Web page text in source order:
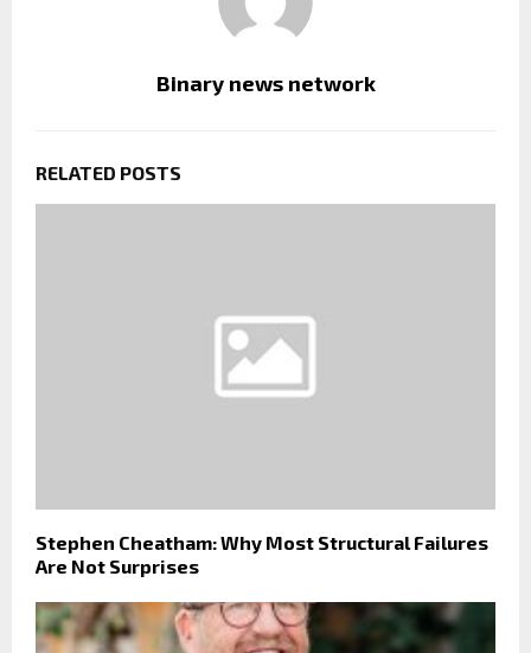
Binary news network
RELATED POSTS
Stephen Cheatham: Why Most Structural Failures
Are Not Surprises